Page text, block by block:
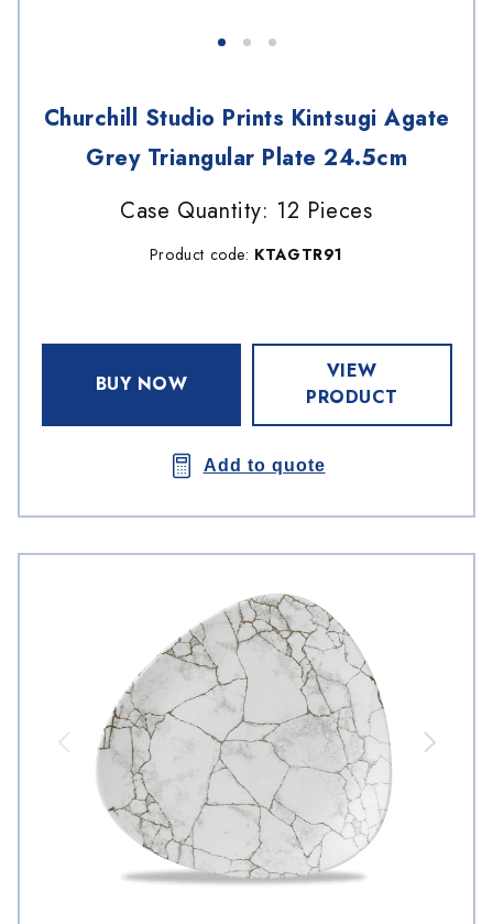
Churchill Studio Prints Kintsugi Agate
Grey Triangular Plate 24.5cm
Case Quantity: 12 Pieces
Product code: KTAGTR91
BUY NOW
VIEW
PRODUCT
Add to quote